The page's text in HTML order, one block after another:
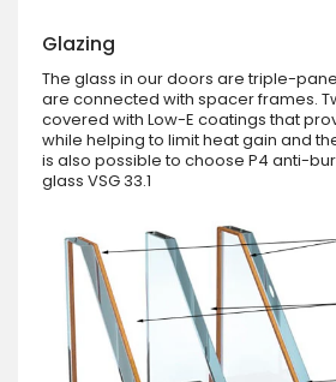
Glazing
The glass in our doors are triple-
are connected with spacer frames.
covered with Low-E coatings that
while helping to limit heat gain and
is also possible to choose P4 anti-
glass VSG 33.1